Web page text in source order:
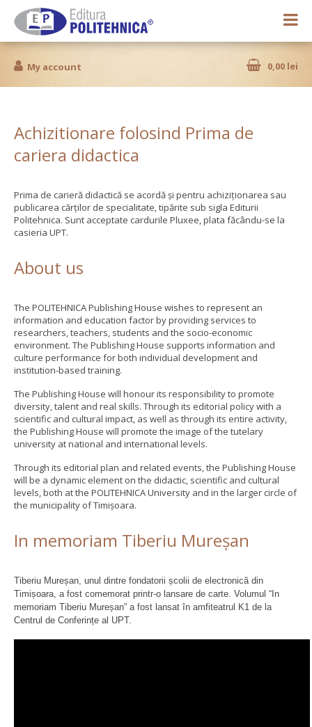
0,00 lei
My account
Achizitionare folosind Prima de
cariera didactica
Prima de carieră didactică se acordă și pentru achiziționarea sau
publicarea cărților de specialitate, tipărite sub sigla Editurii
Politehnica. Sunt acceptate cardurile Pluxee, plata făcându-se la
casieria UPT.
About us
The POLITEHNICA Publishing House wishes to represent an
information and education factor by providing services to
researchers, teachers, students and the socio-economic
environment. The Publishing House supports information and
culture performance for both individual development and
institution-based training.
The Publishing House will honour its responsibility to promote
diversity, talent and real skills. Through its editorial policy with a
scientific and cultural impact, as well as through its entire activity,
the Publishing House will promote the image of the tutelary
university at national and international levels.
Through its editorial plan and related events, the Publishing House
will be a dynamic element on the didactic, scientific and cultural
levels, both at the POLITEHNICA University and in the larger circle of
the municipality of Timișoara.
In memoriam Tiberiu Mureșan
Tiberiu Mureșan, unul dintre fondatorii școlii de electronică din
Timișoara, a fost comemorat printr-o lansare de carte. Volumul “In
memoriam Tiberiu Mureșan” a fost lansat în amfiteatrul K1 de la
Centrul de Conferințe al UPT.